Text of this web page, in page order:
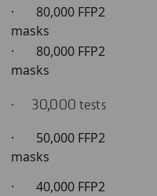
· 80,000 FFP2
masks
· 80,000 FFP2
masks
· 30,000 tests
· 50,000 FFP2
masks
· 40,000 FFP2